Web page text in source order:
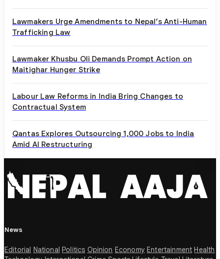
Lawmakers Urge Amendments to Nepal’s Anti-Human
Trafficking Law
Lawmaker Khusbu Oli Demands Prompt Action on
Maitighar Hunger Strike
Labour Law Reforms in India Bring Changes to
Contractual System
Qantas Explores Outsourcing 1,000 Jobs to India
Amid AI Restructuring
News
Editorial National Politics Opinion Economy Entertainment Health